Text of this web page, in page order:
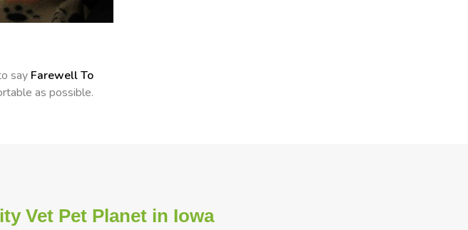
say Farewell To
as possible.
Vet Pet Planet in Iowa